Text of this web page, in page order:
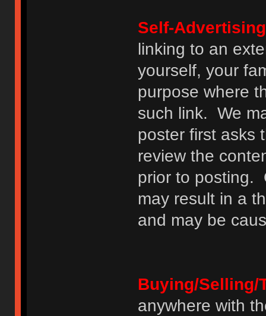
Self-Advertising
linking to an
yourself, your
purpose where
such link. We
poster first asks
review the
prior to posting.
may result in a
and may be
Buying/Selling/
anywhere with